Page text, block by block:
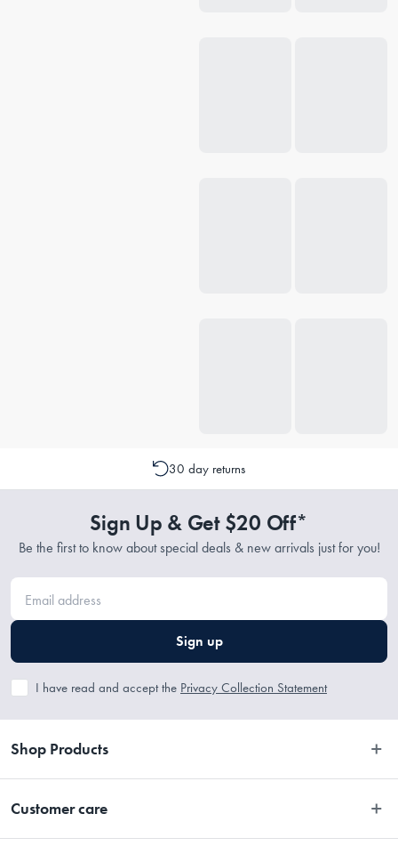
30 day returns
Sign Up & Get $20 Off*
Be the first to know about special deals & new arrivals just for you!
Sign up
I have read and accept the Privacy Collection Statement
Shop Products
Customer care